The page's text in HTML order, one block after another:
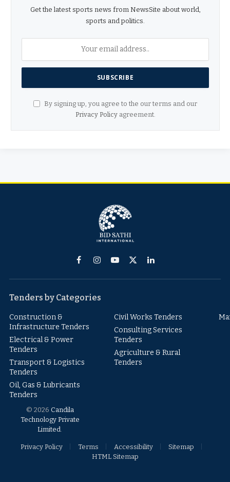
Get the latest sports news from NewsSite about world,
sports and politics.
By signing up, you agree to the our terms and our
Privacy Policyagreement.
FacebookInstagram
YouTube
X
LinkedIn
Tenders by Categories
Construction &
Infrastructure Tenders
Electrical & Power
Tenders
Transport & Logistics
Tenders
Oil, Gas & Lubricants
Tenders
Civil Works Tenders
Consulting Services
Tenders
Agriculture & Rural
Tenders
© 2026 Candila
Technology Private
Limited
Privacy Policy Terms Accessibility
Sitemap
HTML Sitemap